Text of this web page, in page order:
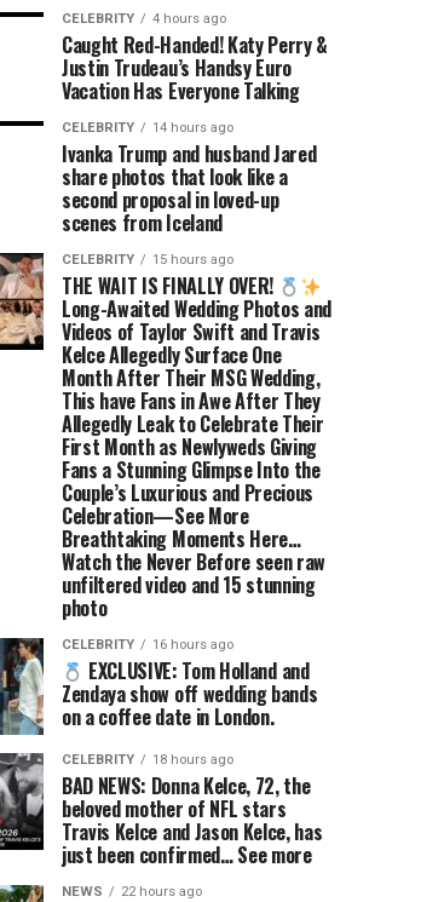
CELEBRITY 4 hours ago
Caught Red-Handed! Katy Perry &
Justin Trudeau’s Handsy Euro
Vacation Has Everyone Talking
CELEBRITY 14 hours ago
Ivanka Trump and husband Jared
share photos that look like a
second proposal in loved-up
scenes from Iceland
CELEBRITY 15 hours ago
THE WAIT IS FINALLY OVER!
Long-Awaited Wedding Photos and
Videos of Taylor Swift and Travis
Kelce Allegedly Surface One
Month After Their MSG Wedding,
This have Fans in Awe After They
Allegedly Leak to Celebrate Their
First Month as Newlyweds Giving
Fans a Stunning Glimpse Into the
Couple’s Luxurious and Precious
Celebration—See More
Breathtaking Moments Here…
Watch the Never Before seen raw
unfiltered video and 15 stunning
photo
CELEBRITY 16 hours ago
EXCLUSIVE: Tom Holland and
Zendaya show off wedding bands
on a coffee date in London.
CELEBRITY 18 hours ago
BAD NEWS: Donna Kelce, 72, the
beloved mother of NFL stars
Travis Kelce and Jason Kelce, has
just been confirmed… See more
NEWS 22 hours ago